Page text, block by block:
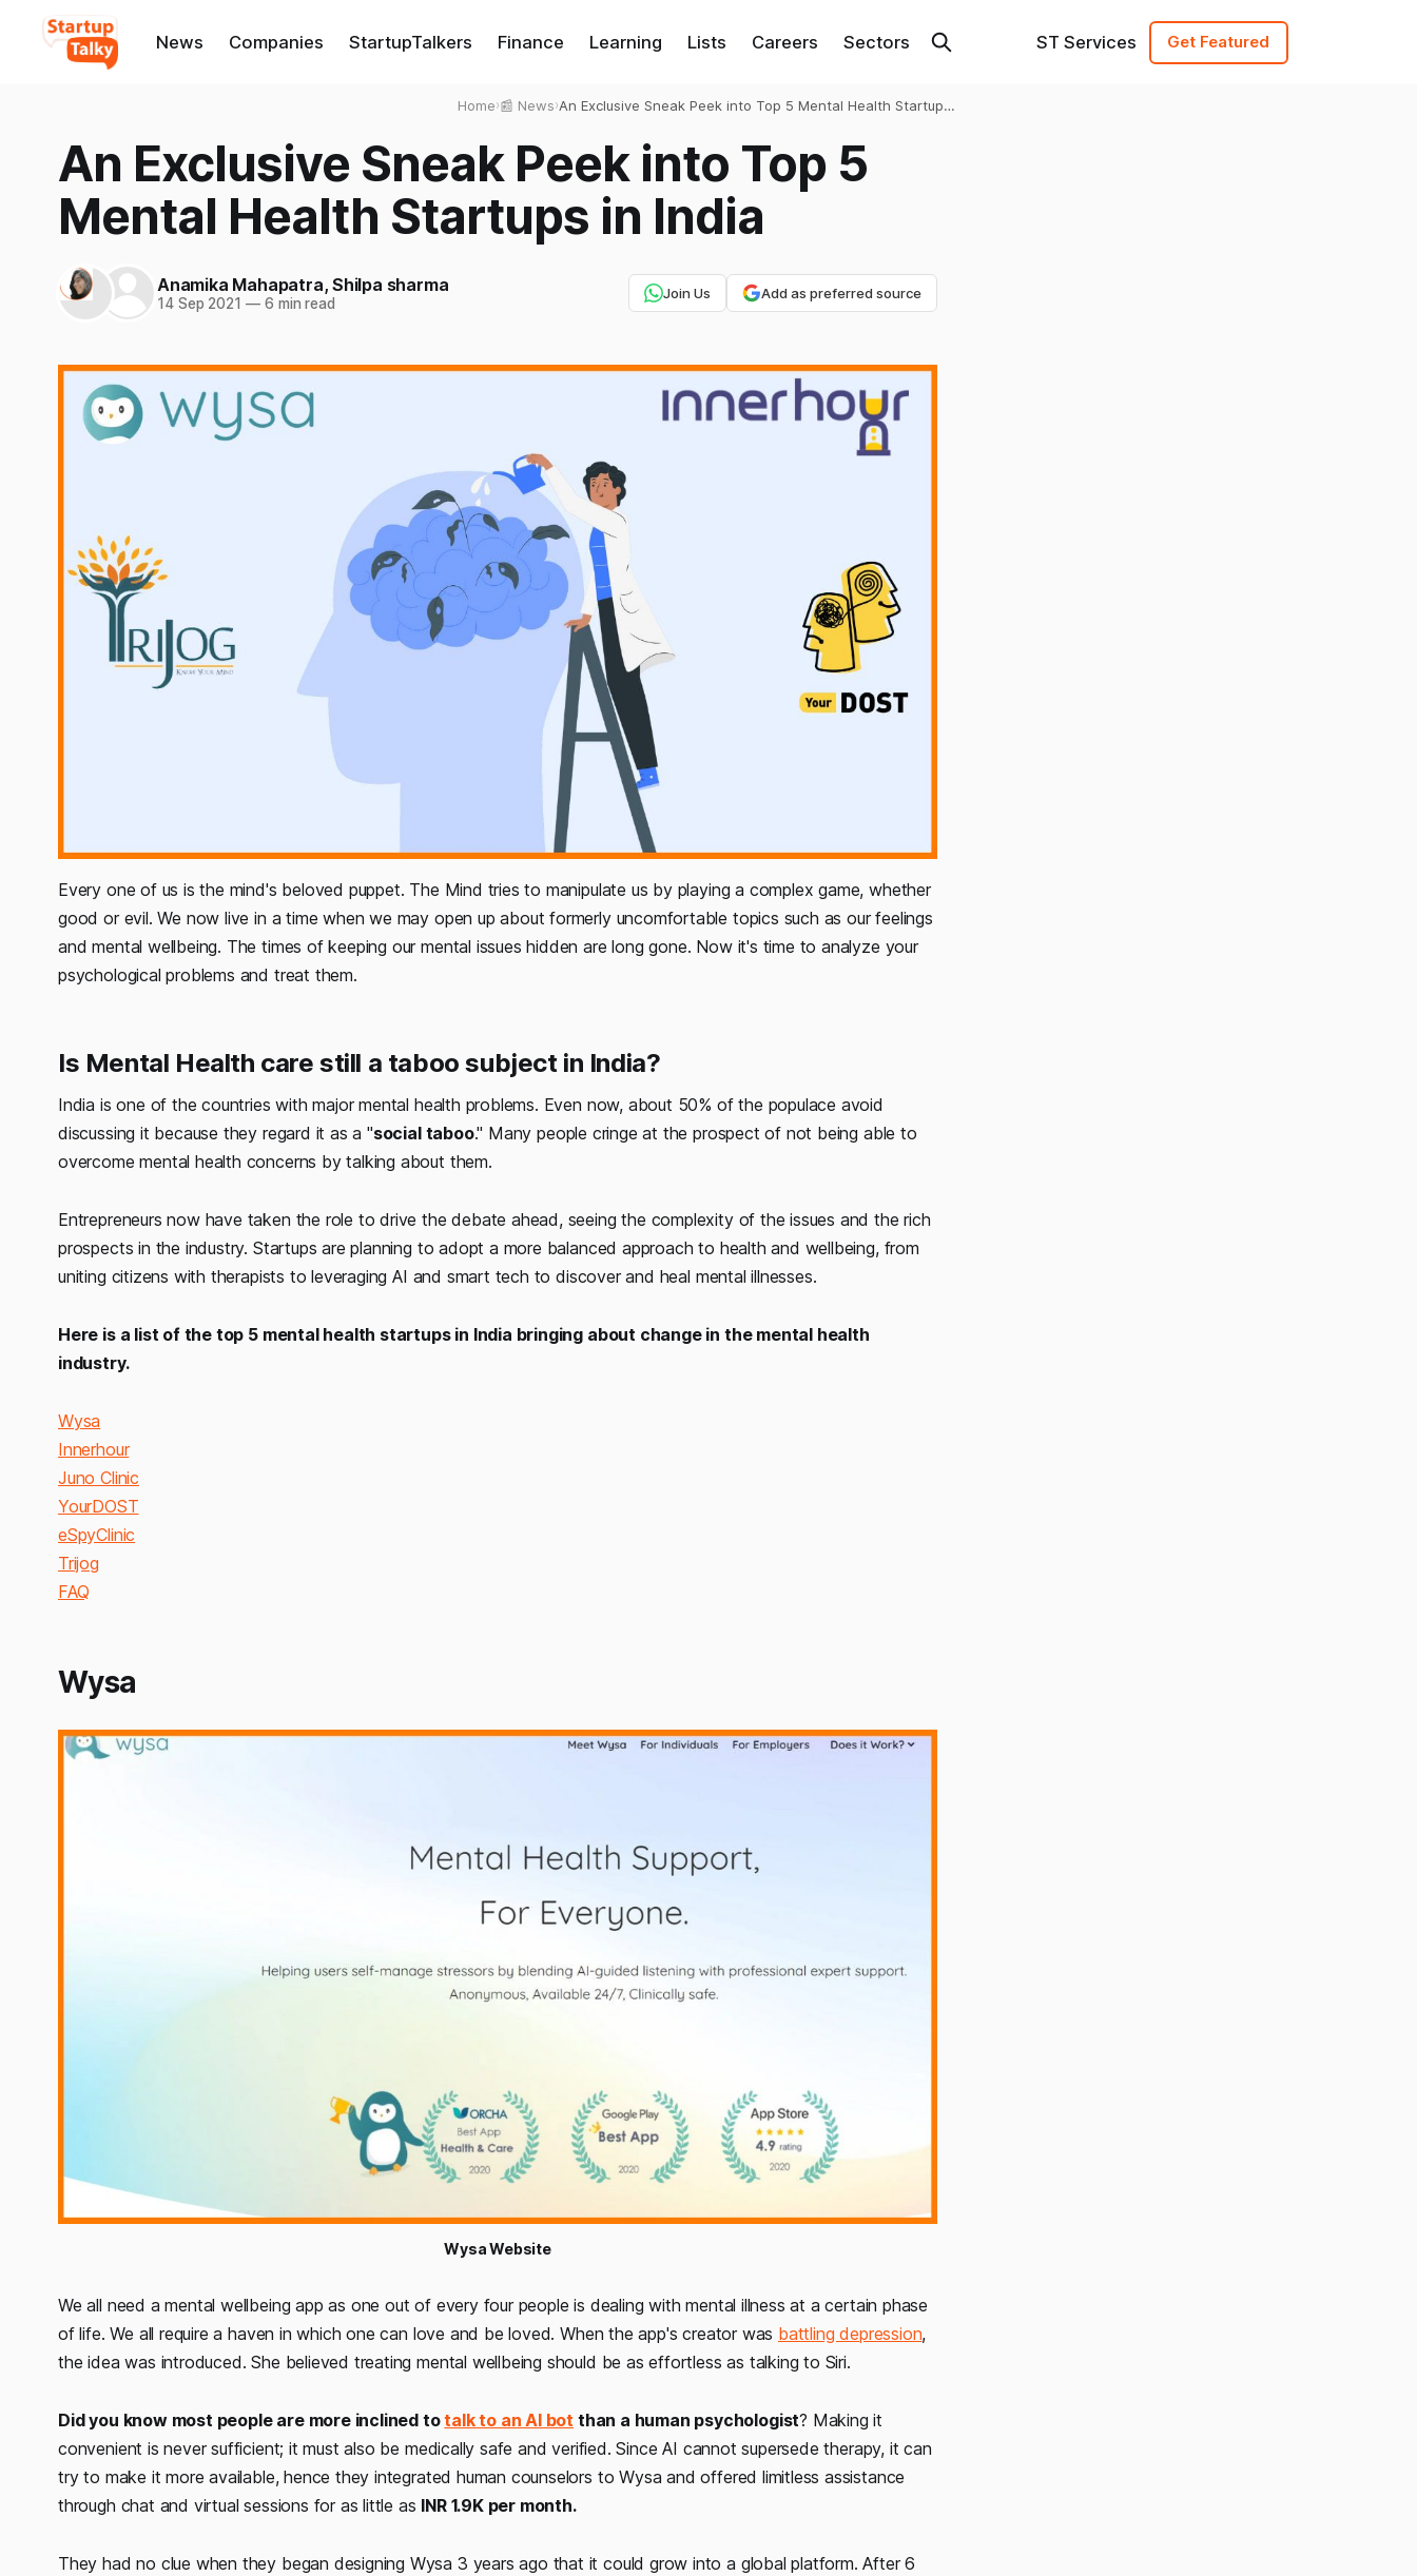
News Companies StartupTalkers Finance Learning Lists Careers Sectors ST Services Get Featured
Home›📰 News›An Exclusive Sneak Peek into Top 5 Mental Health Startups
An Exclusive Sneak Peek into Top 5
Mental Health Startups in India
Anamika Mahapatra,Shilpa sharma
14 Sep 2021 —6 min read
Join Us Add as preferred source
Every one of us is the mind's beloved puppet. The Mind tries to manipulate us by playing a complex game, whether
good or evil. We now live in a time when we may open up about formerly uncomfortable topics such as our feelings
and mental wellbeing. The times of keeping our mental issues hidden are long gone. Now it's time to analyze your
psychological problems and treat them.
Is Mental Health care still a taboo subject in India?
India is one of the countries with major mental health problems. Even now, about 50% of the populace avoid
discussing it because they regard it as a "social taboo." Many people cringe at the prospect of not being able to
overcome mental health concerns by talking about them.
Entrepreneurs now have taken the role to drive the debate ahead, seeing the complexity of the issues and the rich
prospects in the industry. Startups are planning to adopt a more balanced approach to health and wellbeing, from
uniting citizens with therapists to leveraging AI and smart tech to discover and heal mental illnesses.
Here is a list of the top 5 mental health startups in India bringing about change in the mental health
industry.
Wysa
Innerhour
Juno Clinic
YourDOST
eSpyClinic
Trijog
FAQ
Wysa
Wysa Website
We all need a mental wellbeing app as one out of every four people is dealing with mental illness at a certain phase
of life. We all require a haven in which one can love and be loved. When the app's creator was battling depression,
the idea was introduced. She believed treating mental wellbeing should be as effortless as talking to Siri.
Did you know most people are more inclined totalk to an AI bot than a human psychologist? Making it
convenient is never sufficient; it must also be medically safe and verified. Since AI cannot supersede therapy, it can
try to make it more available, hence they integrated human counselors to Wysa and offered limitless assistance
through chat and virtual sessions for as little as INR 1.9K per month.
They had no clue when they began designing Wysa 3 years ago that it could grow into a global platform. After 6